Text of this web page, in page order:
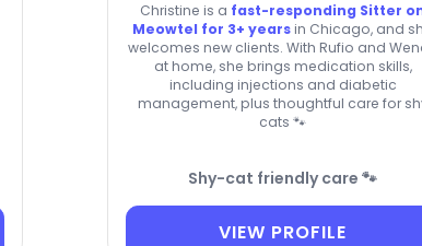
Christine is a fast-responding Sitter
Meowtel for 3+ years in Chicago, and
welcomes new clients. With Rufio and
at home, she brings medication skills,
including injections and diabetic
management, plus thoughtful care for
cats 🐾
Shy-cat friendly care 🐾
VIEW PROFILE